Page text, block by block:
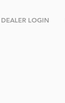
DEALER LOGIN